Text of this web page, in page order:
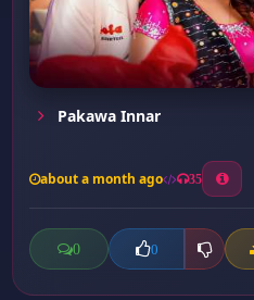
Pakawa Innar
about a month ago 35
0 0